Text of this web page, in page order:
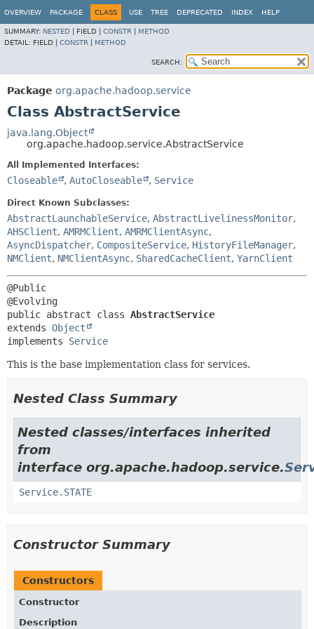
OVERVIEW PACKAGE CLASS USE TREE DEPRECATED INDEX HELP
SUMMARY: NESTED FIELD | CONSTR
METHOD
DETAIL: FIELD | CONSTR METHOD
SEARCH:
Package org.apache.hadoop.service
Class AbstractService
java.lang.Object
org.apache.hadoop.service.AbstractService
All Implemented Interfaces:
Closeable , AutoCloseable , Service
Direct Known Subclasses:
AbstractLaunchableService, AbstractLivelinessMonitor,
AHSClient, AMRMClient, AMRMClientAsync,
AsyncDispatcher, CompositeService, HistoryFileManager,
NMClient, NMClientAsync, SharedCacheClient, YarnClient
@Public
public abstract class AbstractService
extends Object
implements Service
This is the base implementation class for services.
Nested Class Summary
Nested classes/interfaces inherited
from
interface org.apache.hadoop.service.
Service.STATE
Constructor Summary
Constructors
Constructor
Description